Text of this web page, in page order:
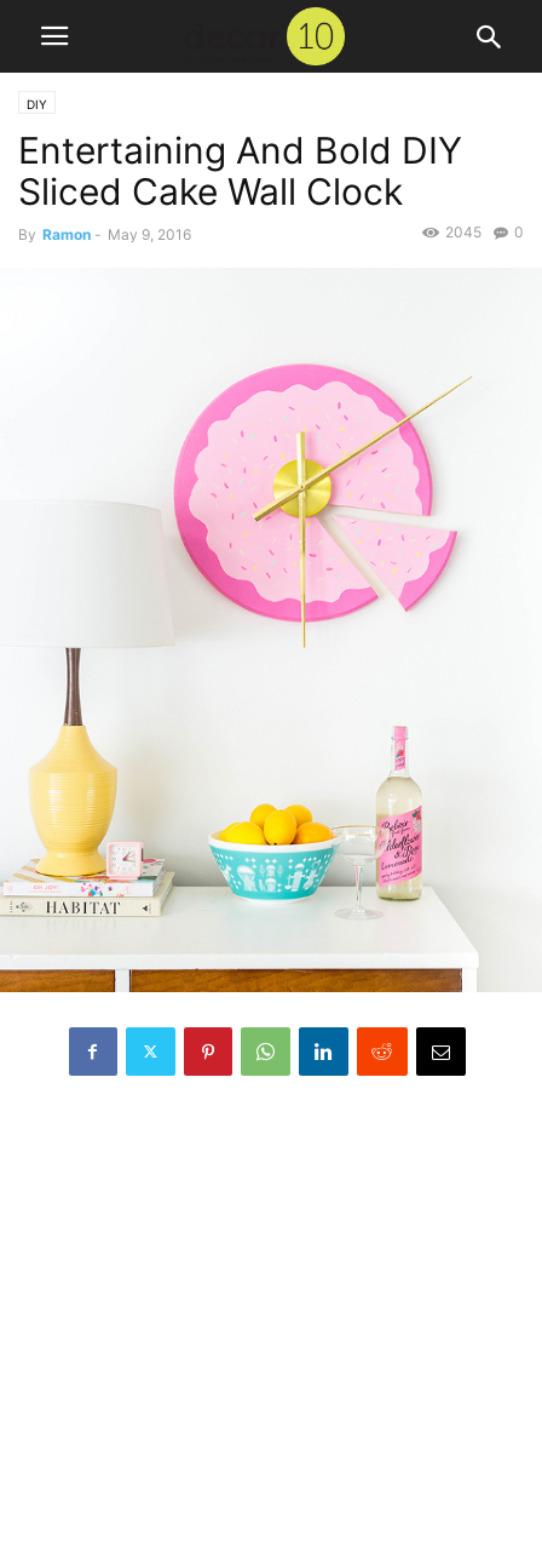
DIY
Entertaining And Bold DIY
Sliced Cake Wall Clock
By Ramon - May 9, 2016 0
2045